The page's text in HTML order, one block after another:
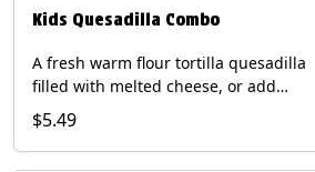
Soy, Wheat, and Egg.
Kids Quesadilla Combo
A fresh warm flour tortilla quesadilla
filled with melted cheese, or add
delicious grilled chicken as a protein.
Served with a kids side of tortilla chips,
tater tots, or rice & beans, plus a
$5.49